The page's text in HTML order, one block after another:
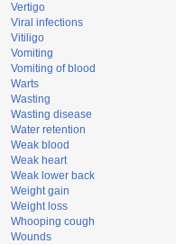
Vertigo
Viral infections
Vitiligo
Vomiting
Vomiting of blood
Warts
Wasting
Wasting disease
Water retention
Weak blood
Weak heart
Weak lower back
Weight gain
Weight loss
Whooping cough
Wounds